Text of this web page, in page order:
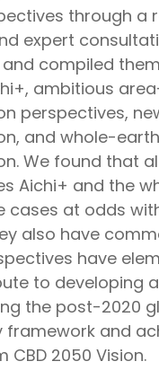
through a
expert
compiled
ambitious
perspectives,
and whole-earth
We found that
Aichi+ and the
cases at odds
also have
have
to developing
the post-2020
framework and
CBD 2050 Vision.